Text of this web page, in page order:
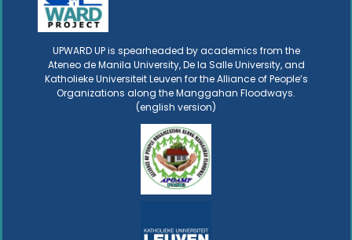
UPWARD UP is spearheaded by academics from the
Ateneo de Manila University, De la Salle University, and
Katholieke Universiteit Leuven for the Alliance of People’s
Organizations along the Manggahan Floodways.
(english version)